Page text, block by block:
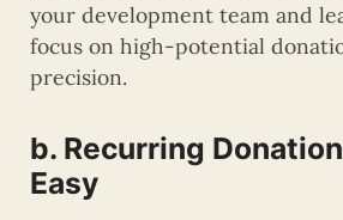
your development team and
focus on high-potential
precision.
b. Recurring
Easy